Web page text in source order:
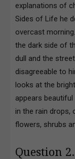
explanations of
Sides of Life he
overcast
the dark side of
dull and the
disagreeable to
looks at the
appears
in the rain drops,
flowers, shrubs
Question 2.